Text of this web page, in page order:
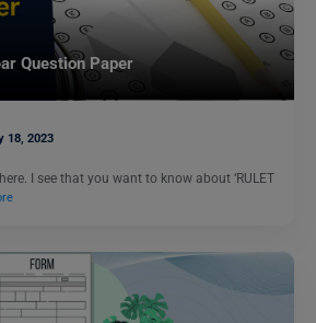
Question Paper
18, 2023
I see that you want to know about ‘RULET